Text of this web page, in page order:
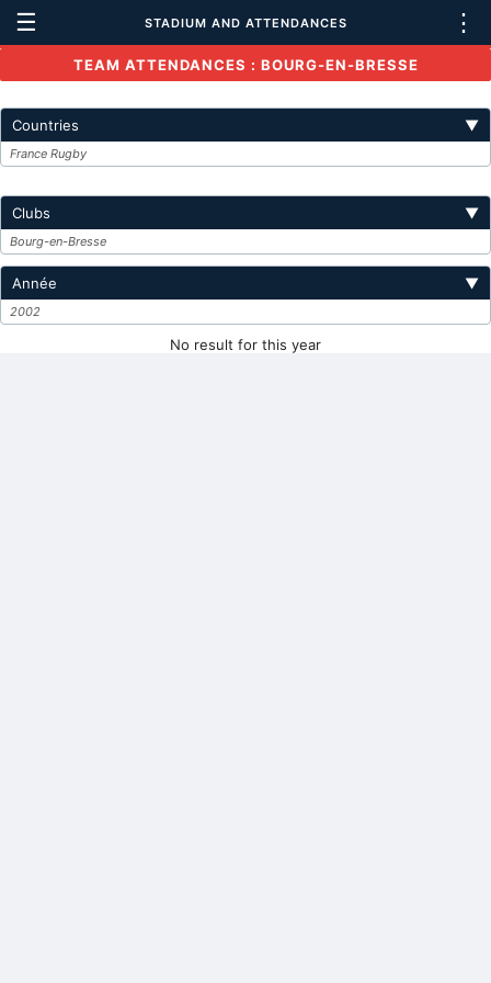
☰ STADIUM AND ATTENDANCES ⋮
TEAM ATTENDANCES : BOURG-EN-BRESSE
Countries ▼
France Rugby
Clubs ▼
Bourg-en-Bresse
Année ▼
2002
No result for this year